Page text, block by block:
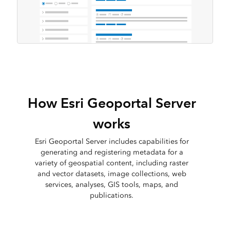
How Esri Geoportal Server
works
Esri Geoportal Server includes capabilities for
generating and registering metadata for a
variety of geospatial content, including raster
and vector datasets, image collections, web
services, analyses, GIS tools, maps, and
publications.